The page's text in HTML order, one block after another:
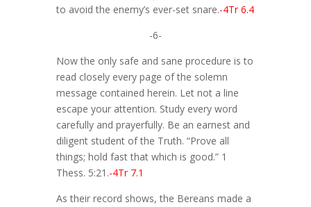
to avoid the enemy’s ever-set snare.-4Tr 6.4
-6-
Now the only safe and sane procedure is to
read closely every page of the solemn
message contained herein. Let not a line
escape your attention. Study every word
carefully and prayerfully. Be an earnest and
diligent student of the Truth. “Prove all
things; hold fast that which is good.” 1
Thess. 5:21.-4Tr 7.1
As their record shows, the Bereans made a